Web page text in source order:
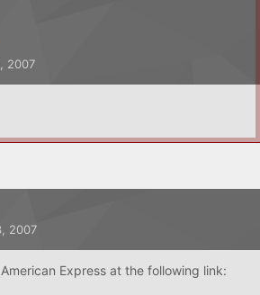
2007
2007
Express at the following link: